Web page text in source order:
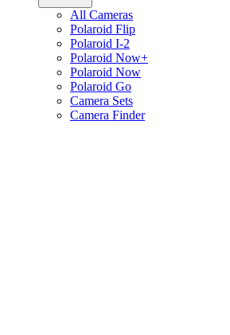
All Cameras
Polaroid Flip
Polaroid I-2
Polaroid Now+
Polaroid Now
Polaroid Go
Camera Sets
Camera Finder